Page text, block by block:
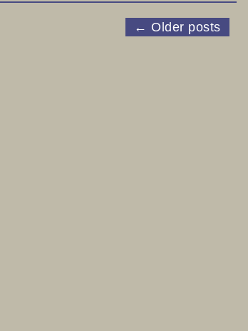
← Older posts